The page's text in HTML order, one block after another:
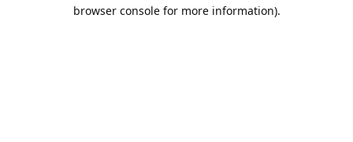
browser console for more information).